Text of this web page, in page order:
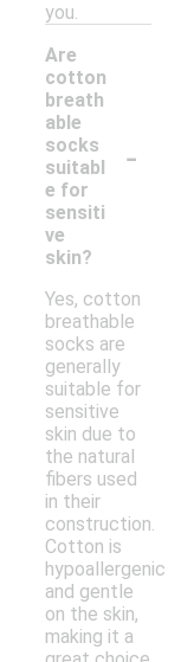
you.
Are
cotton
breath
able
socks
suitabl
e for
sensiti
ve
skin?
-
Yes, cotton
breathable
socks are
generally
suitable for
sensitive
skin due to
the natural
fibers used
in their
construction.
Cotton is
hypoallergenic
and gentle
on the skin,
making it a